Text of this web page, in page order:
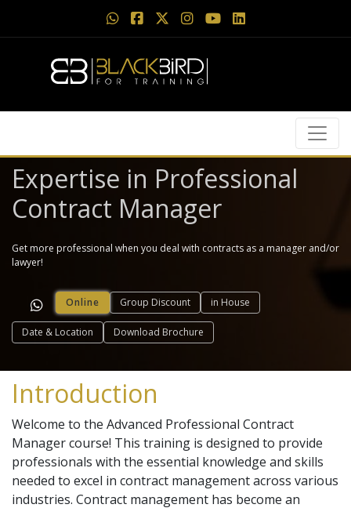
Expertise in Professional
Contract Manager
Get more professional when you deal with contracts as a manager and/or
lawyer!
Online Group Discount in House
Date & Location Download Brochure
Introduction
Welcome to the Advanced Professional Contract
Manager course! This training is designed to provide
professionals with the essential knowledge and skills
needed to excel in contract management across various
industries. Contract management has become an